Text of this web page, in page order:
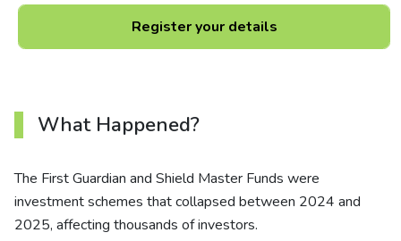
Register your details
What Happened?
The First Guardian and Shield Master Funds were
investment schemes that collapsed between 2024 and
2025, affecting thousands of investors.